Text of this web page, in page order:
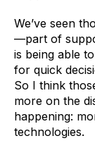
We’ve seen
—part of
is being able
for quick
So I think
more on the
happening:
technologies.